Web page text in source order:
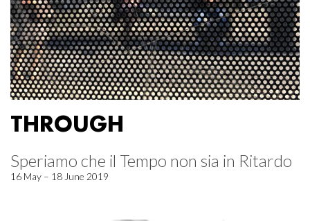
THROUGH
Speriamo che il Tempo non sia in Ritardo
16 May – 18 June 2019